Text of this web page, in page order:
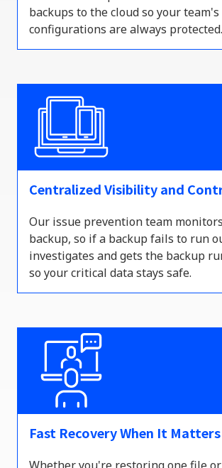
backups to thecloudso your
configurations are always protected.
Centralized Visibility and
Our issue prevention team monitors
backup, so if a backup fails to run
investigates and gets the backup
so your critical data stays safe.
Fast Recovery When It